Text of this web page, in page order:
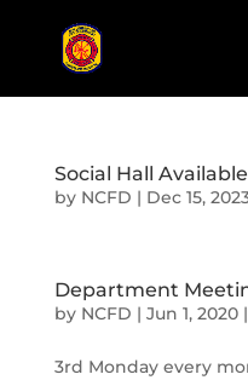
Social Hall
by NCFD | Dec 15,
Department
by NCFD | Jun 1, 2020|
3rd Monday every